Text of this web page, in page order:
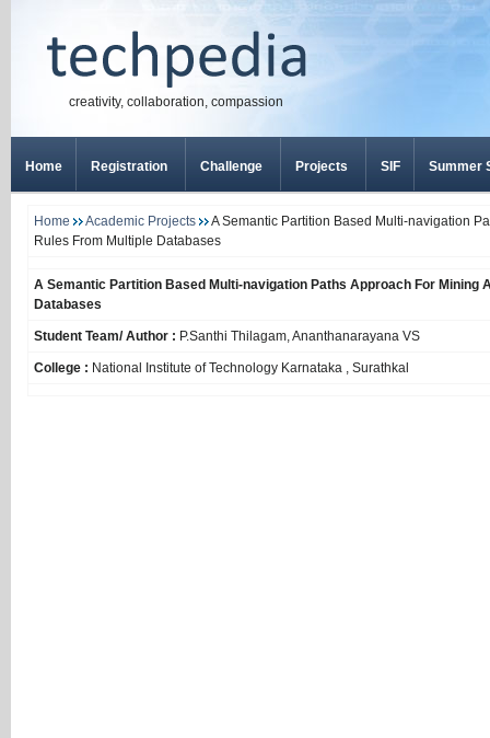
creativity, collaboration, compassion
Home Registration Challenge Projects SIF Summer
Home Academic Projects
A Semantic Partition Based Multi-navigation
Rules From Multiple Databases
A Semantic Partition Based Multi-navigation Paths Approach For Mining
Databases
Student Team/ Author : P.Santhi Thilagam, Ananthanarayana VS
College : National Institute of Technology Karnataka , Surathkal